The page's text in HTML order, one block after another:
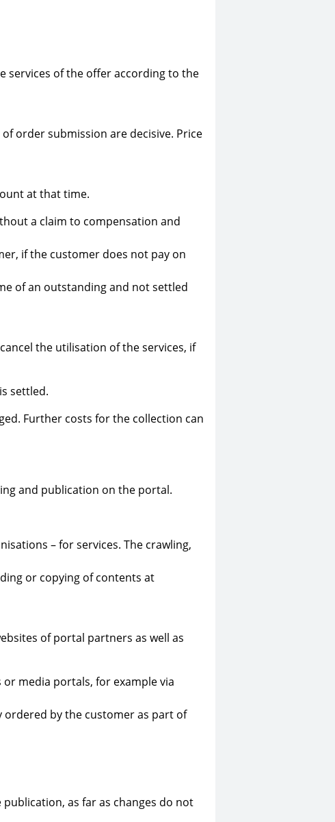
services of the offer according to the
order submission are decisive. Price
at that time.
a claim to compensation and
if the customer does not pay on
of an outstanding and not settled
the utilisation of the services, if
settled.
Further costs for the collection can
and publication on the portal.
– for services. The crawling,
or copying of contents at
of portal partners as well as
media portals, for example via
by the customer as part of
as far as changes do not